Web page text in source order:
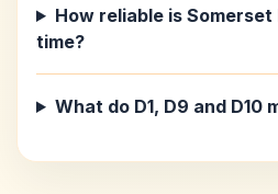
How reliable is
time?
What do D1, D9 and D10